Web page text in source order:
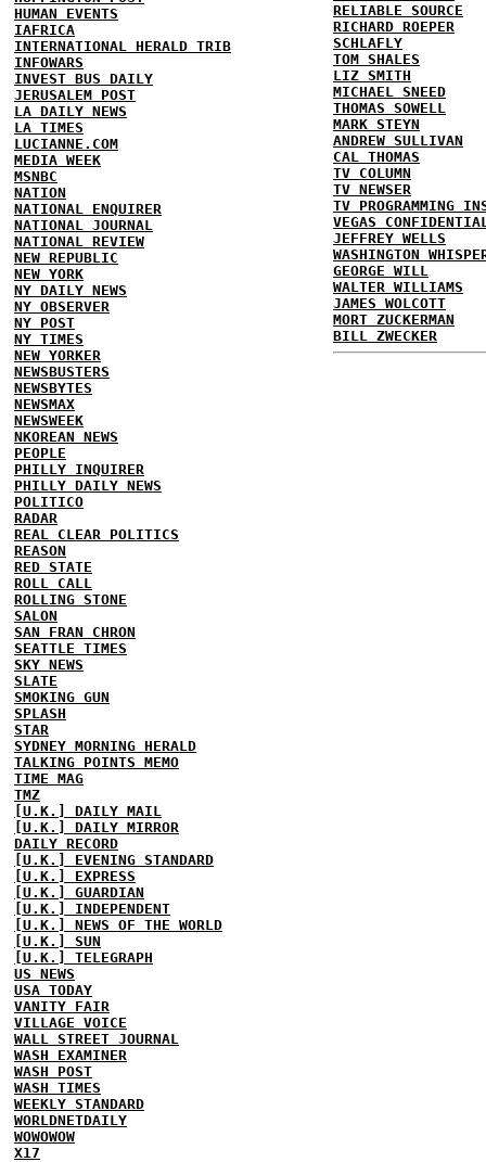
HUMAN EVENTS
IAFRICA
INTERNATIONAL HERALD TRIB
INFOWARS
INVEST BUS DAILY
JERUSALEM POST
LA DAILY NEWS
LA TIMES
LUCIANNE.COM
MEDIA WEEK
MSNBC
NATION
NATIONAL ENQUIRER
NATIONAL JOURNAL
NATIONAL REVIEW
NEW REPUBLIC
NEW YORK
NY DAILY NEWS
NY OBSERVER
NY POST
NY TIMES
NEW YORKER
NEWSBUSTERS
NEWSBYTES
NEWSMAX
NEWSWEEK
NKOREAN NEWS
PEOPLE
PHILLY INQUIRER
PHILLY DAILY NEWS
POLITICO
RADAR
REAL CLEAR POLITICS
REASON
RED STATE
ROLL CALL
ROLLING STONE
SALON
SAN FRAN CHRON
SEATTLE TIMES
SKY NEWS
SLATE
SMOKING GUN
SPLASH
STAR
SYDNEY MORNING HERALD
TALKING POINTS MEMO
TIME MAG
TMZ
[U.K.] DAILY MAIL
[U.K.] DAILY MIRROR
DAILY RECORD
[U.K.] EVENING STANDARD
[U.K.] EXPRESS
[U.K.] GUARDIAN
[U.K.] INDEPENDENT
[U.K.] NEWS OF THE WORLD
[U.K.] SUN
[U.K.] TELEGRAPH
US NEWS
USA TODAY
VANITY FAIR
VILLAGE VOICE
WALL STREET JOURNAL
WASH EXAMINER
WASH POST
WASH TIMES
WEEKLY STANDARD
WORLDNETDAILY
WOWOWOW
X17
RELIABLE SOURCE
RICHARD ROEPER
SCHLAFLY
TOM SHALES
LIZ SMITH
MICHAEL SNEED
THOMAS SOWELL
MARK STEYN
ANDREW SULLIVAN
CAL THOMAS
TV COLUMN
TV NEWSER
TV PROGRAMMING
VEGAS
JEFFREY WELLS
WASHINGTON
GEORGE WILL
WALTER WILLIAMS
JAMES WOLCOTT
MORT ZUCKERMAN
BILL ZWECKER